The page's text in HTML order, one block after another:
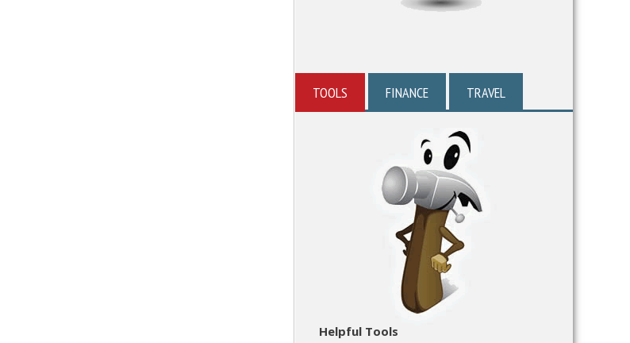
TOOLS FINANCE TRAVEL
Helpful Tools